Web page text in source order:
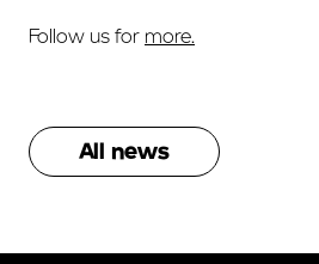
Follow us for more.
All news